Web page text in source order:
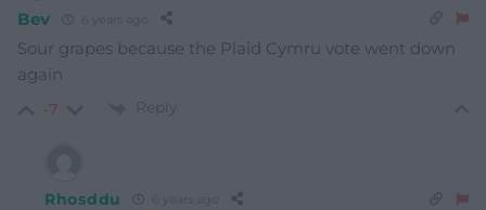
Bev
Sour grapes because the Plaid Cymru vote went down
again
-7 Reply
Rhosddu